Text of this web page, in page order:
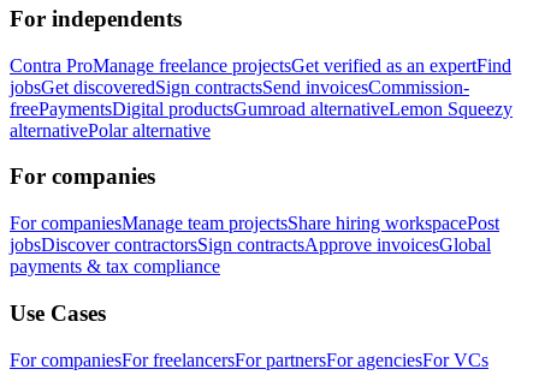
For independents
Contra ProManage freelance projectsGet verified as an expertFind
jobsGet discoveredSign contractsSend invoicesCommission-
freePaymentsDigital productsGumroad alternativeLemon Squeezy
alternativePolar alternative
For companies
For companiesManage team projectsShare hiring workspacePost
jobsDiscover contractorsSign contractsApprove invoicesGlobal
payments & tax compliance
Use Cases
For companiesFor freelancersFor partnersFor agenciesFor VCs